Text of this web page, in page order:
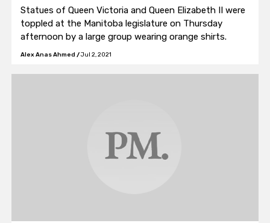
Statues of Queen Victoria and Queen Elizabeth II were
toppled at the Manitoba legislature on Thursday
afternoon by a large group wearing orange shirts.
Alex Anas Ahmed /Jul 2, 2021